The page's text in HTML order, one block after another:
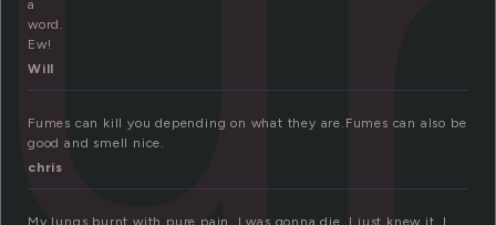
a
word.
Ew!
Will
Fumes can kill you depending on what they are.Fumes can also be
good and smell nice.
chris